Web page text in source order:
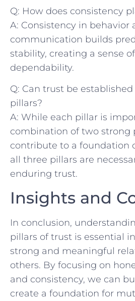
Q: How does consistency
A: Consistency in behavior
communication⁤ builds
stability, creating a ‍sense
‍dependability.‌
Q: Can trust be
pillars?
A: While each pillar is⁣
combination ‌of two‍ strong
contribute to a foundation
all ‍three pillars are
‍enduring trust. ​
Insights and
In conclusion,
pillars of trust‍ is essential
strong and meaningful
others.⁣ By focusing on
and​ consistency, we⁣ can
create a foundation for